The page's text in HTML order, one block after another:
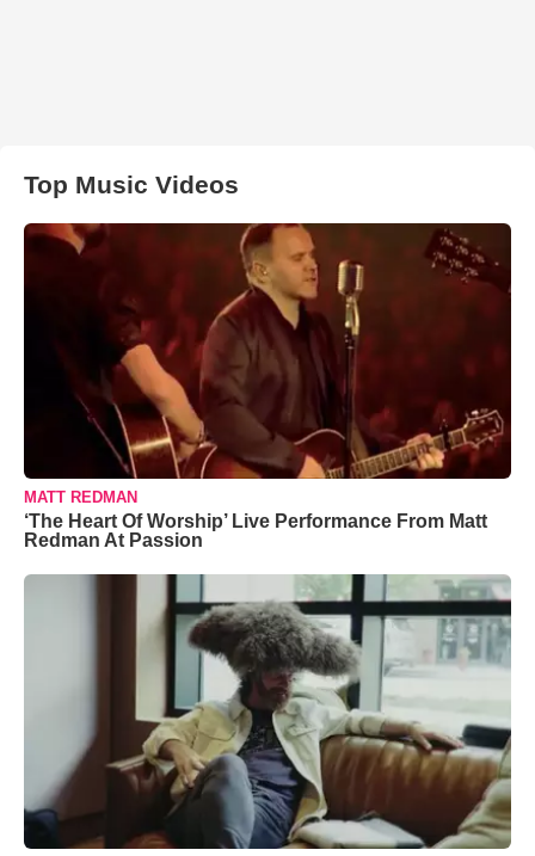
Top Music Videos
MATT REDMAN
‘The Heart Of Worship’ Live Performance From Matt
Redman At Passion